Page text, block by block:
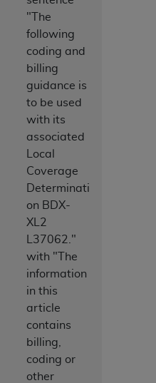
"The
following
coding and
billing
guidance is
to be used
with its
associated
Local
Coverage
Determinati
on BDX-
XL2
L37062."
with "The
information
in this
article
contains
billing,
coding or
other
You agree to take all
that your employees
terms of this
that the
and other rights
not remove, alter, or
notices or other
included in the
is prohibited,
and not by way
of UB-04 Data for
copies of UB-
bound by this
modified or derivative
any commercial
to use UB-04 Data
herein must be
Hospital
Drive, Suite 400,
Applications are